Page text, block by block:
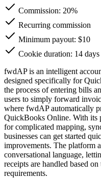
Commission: 20%
Recurring commission
Minimum payout: $10
Cookie duration: 14 days
fwdAP is an intelligent
designed specifically for
the process of entering bills
users to simply forward
where fwdAP automatically
QuickBooks Online. With its
for complicated mapping,
businesses can get started
improvements. The platform
conversational language,
receipts are handled based
requirements.